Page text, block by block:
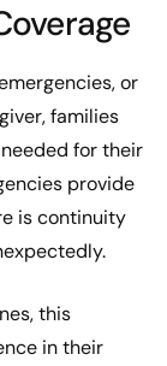
or
families
for their
provide
is continuity
this
in their